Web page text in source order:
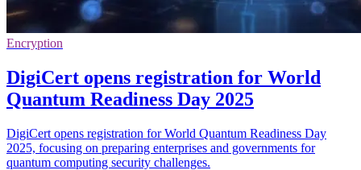
Encryption
DigiCert opens registration for World
Quantum Readiness Day 2025
DigiCert opens registration for World Quantum Readiness Day
2025, focusing on preparing enterprises and governments for
quantum computing security challenges.